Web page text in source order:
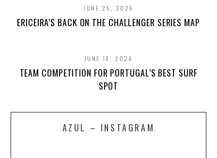
JUNE 25, 2026
ERICEIRA’S BACK ON THE CHALLENGER SERIES MAP
JUNE 18, 2026
TEAM COMPETITION FOR PORTUGAL’S BEST SURF
SPOT
AZUL – INSTAGRAM